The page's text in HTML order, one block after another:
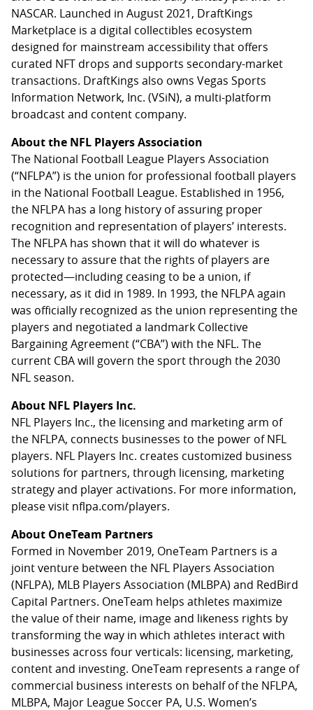
NASCAR. Launched in August 2021, DraftKings
Marketplace is a digital collectibles ecosystem
designed for mainstream accessibility that offers
curated NFT drops and supports secondary-market
transactions. DraftKings also owns Vegas Sports
Information Network, Inc. (VSiN), a multi-platform
broadcast and content company.
About the NFL Players Association
The National Football League Players Association
(“NFLPA”) is the union for professional football players
in the National Football League. Established in 1956,
the NFLPA has a long history of assuring proper
recognition and representation of players’ interests.
The NFLPA has shown that it will do whatever is
necessary to assure that the rights of players are
protected—including ceasing to be a union, if
necessary, as it did in 1989. In 1993, the NFLPA again
was officially recognized as the union representing the
players and negotiated a landmark Collective
Bargaining Agreement (“CBA”) with the NFL. The
current CBA will govern the sport through the 2030
NFL season.
About NFL Players Inc.
NFL Players Inc., the licensing and marketing arm of
the NFLPA, connects businesses to the power of NFL
players. NFL Players Inc. creates customized business
solutions for partners, through licensing, marketing
strategy and player activations. For more information,
please visit nflpa.com/players.
About OneTeam Partners
Formed in November 2019, OneTeam Partners is a
joint venture between the NFL Players Association
(NFLPA), MLB Players Association (MLBPA) and RedBird
Capital Partners. OneTeam helps athletes maximize
the value of their name, image and likeness rights by
transforming the way in which athletes interact with
businesses across four verticals: licensing, marketing,
content and investing. OneTeam represents a range of
commercial business interests on behalf of the NFLPA,
MLBPA, Major League Soccer PA, U.S. Women’s